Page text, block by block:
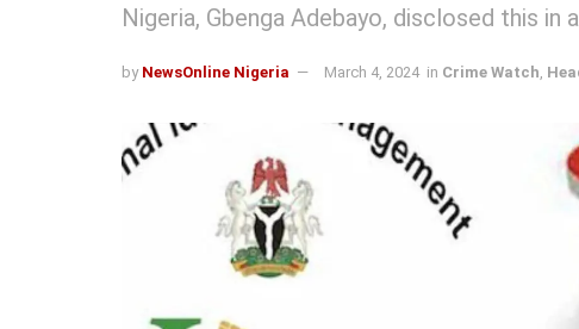
Nigeria, Gbenga Adebayo, disclosed this in
by NewsOnline Nigeria March 4, 2024 in Crime Watch